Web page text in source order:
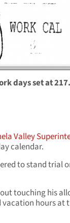
days set at 217.
Valley
calendar.
to stand trial
touching his
hours at